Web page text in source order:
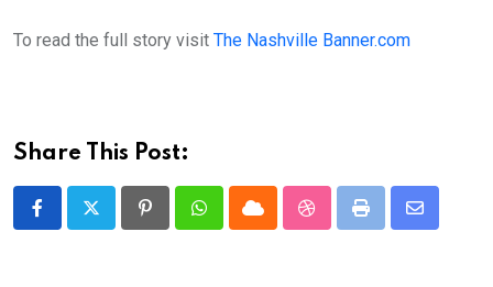
To read the full story visit The Nashville Banner.com
Share This Post:
PinterestWhatsappCloud StumbleUpon
Print
Share